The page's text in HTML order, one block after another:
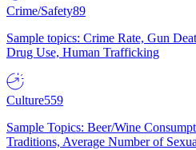
Crime/Safety89
Sample topics: Crime Rate, Gun
Drug Use, Human Trafficking
Culture559
Sample Topics: Beer/Wine
Traditions, Average Number of